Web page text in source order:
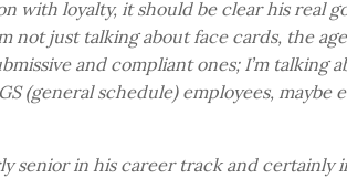
with loyalty, it should be clear his real
not just talking about face cards, the
and compliant ones; I’m talking
(general schedule) employees, maybe
senior in his career track and